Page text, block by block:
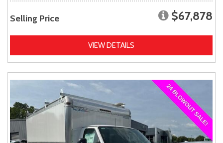
Selling Price $67,878
VIEW DETAILS